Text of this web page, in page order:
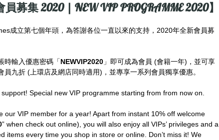
員募集 2020 | NEW VIP PROGRAMME 2020】
成立第七個年頭，為答謝各位一直以來的支持，2020年全新會員募
時輸入優惠密碼「NEWVIP2020 」即可成為會員 (會籍一年)，並可享
員九折 (上環店及網店同時適用)，並專享一系列會員獨享優惠。
Special new VIP programme starting from from now on.
our VIP member for a year! Apart from instant 10% off welcome
” when check out online), you will also enjoy all VIPs’ privileges and a
items every time you shop in store or online. Don’t miss it! We